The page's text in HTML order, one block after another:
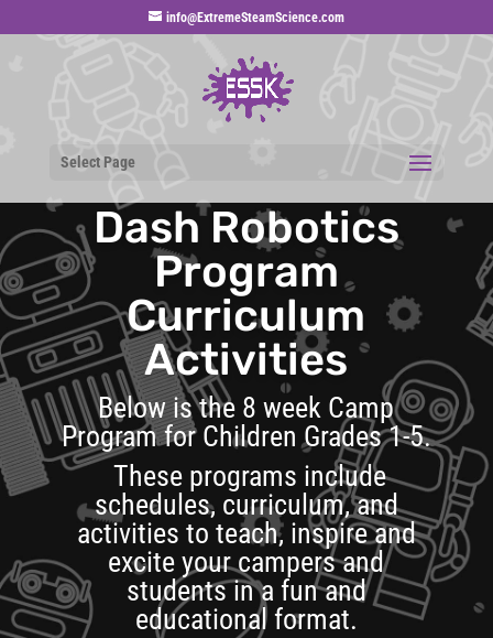
info@ExtremeSteamScience.com
Select Page
Dash Robotics
Program
Curriculum
Activities
Below is the 8 week Camp
Program for Children Grades 1-5.
These programs include
schedules, curriculum, and
activities to teach, inspire and
excite your campers and
students in a fun and
educational format.